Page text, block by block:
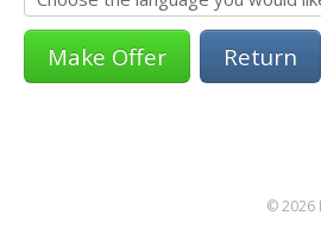
Return
© 2026